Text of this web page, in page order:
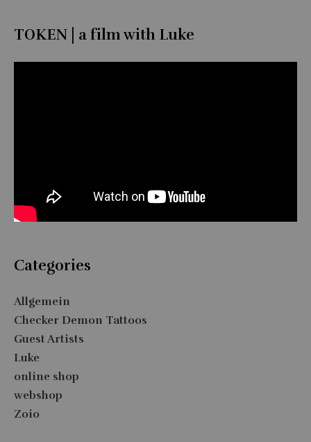
TOKEN | a film with Luke
Categories
Allgemein
Checker Demon Tattoos
Guest Artists
Luke
online shop
webshop
Zoio